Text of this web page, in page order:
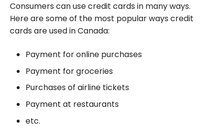
Consumers can use credit cards in many ways.
Here are some of the most popular ways credit
cards are used in Canada:
Payment for online purchases
Payment for groceries
Purchases of airline tickets
Payment at restaurants
etc.